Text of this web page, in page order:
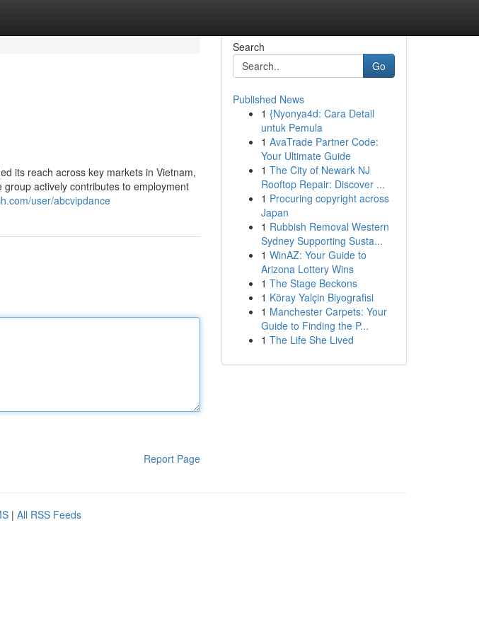
its reach across key markets in Vietnam,
actively contributes to employment
user/abcvipdance
Report Page
Search
Go
Published News
1 {Nyonya4d: Cara Detail
untuk Pemula
1 AvaTrade Partner Code:
Your Ultimate Guide
1 The City of Newark NJ
Rooftop Repair: Discover ...
1 Procuring copyright across
Japan
1 Rubbish Removal Western
Sydney Supporting Susta...
1 WinAZ: Your Guide to
Arizona Lottery Wins
1 The Stage Beckons
1 Köray Yalçin Biyografisi
1 Manchester Carpets: Your
Guide to Finding the P...
1 The Life She Lived
| All RSS Feeds